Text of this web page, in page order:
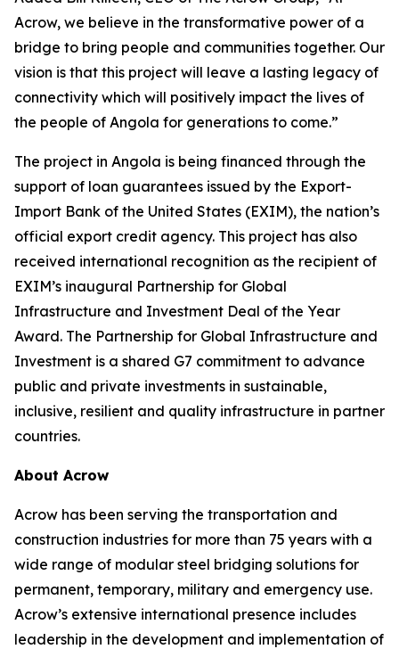
Acrow, we believe in the transformative power of a
bridge to bring people and communities together. Our
vision is that this project will leave a lasting legacy of
connectivity which will positively impact the lives of
the people of Angola for generations to come.”
The project in Angola is being financed through the
support of loan guarantees issued by the Export-
Import Bank of the United States (EXIM), the nation’s
official export credit agency. This project has also
received international recognition as the recipient of
EXIM’s inaugural Partnership for Global
Infrastructure and Investment Deal of the Year
Award. The Partnership for Global Infrastructure and
Investment is a shared G7 commitment to advance
public and private investments in sustainable,
inclusive, resilient and quality infrastructure in partner
countries.
About Acrow
Acrow has been serving the transportation and
construction industries for more than 75 years with a
wide range of modular steel bridging solutions for
permanent, temporary, military and emergency use.
Acrow’s extensive international presence includes
leadership in the development and implementation of